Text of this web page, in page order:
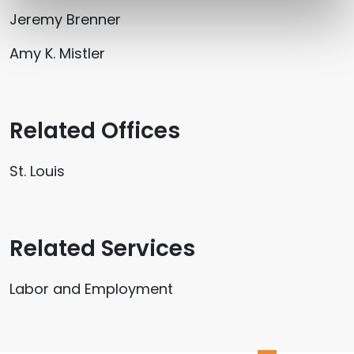
Jeremy Brenner
Amy K. Mistler
Related Offices
St. Louis
Related Services
Labor and Employment